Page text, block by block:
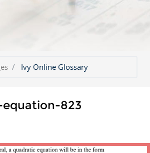
Ivy Online Glossary
823